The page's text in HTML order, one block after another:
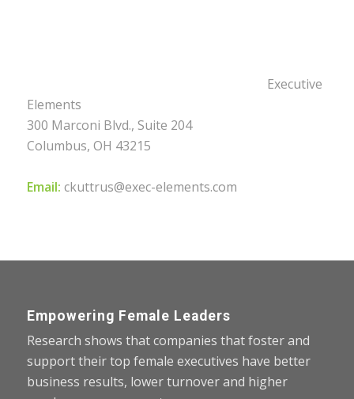
Executive
Elements
300 Marconi Blvd., Suite 204
Columbus, OH 43215
Email: ckuttrus@exec-elements.com
Empowering Female Leaders
Research shows that companies that foster and
support their top female executives have better
business results, lower turnover and higher